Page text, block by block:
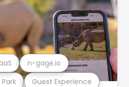
Guest Experience
n-gage.io